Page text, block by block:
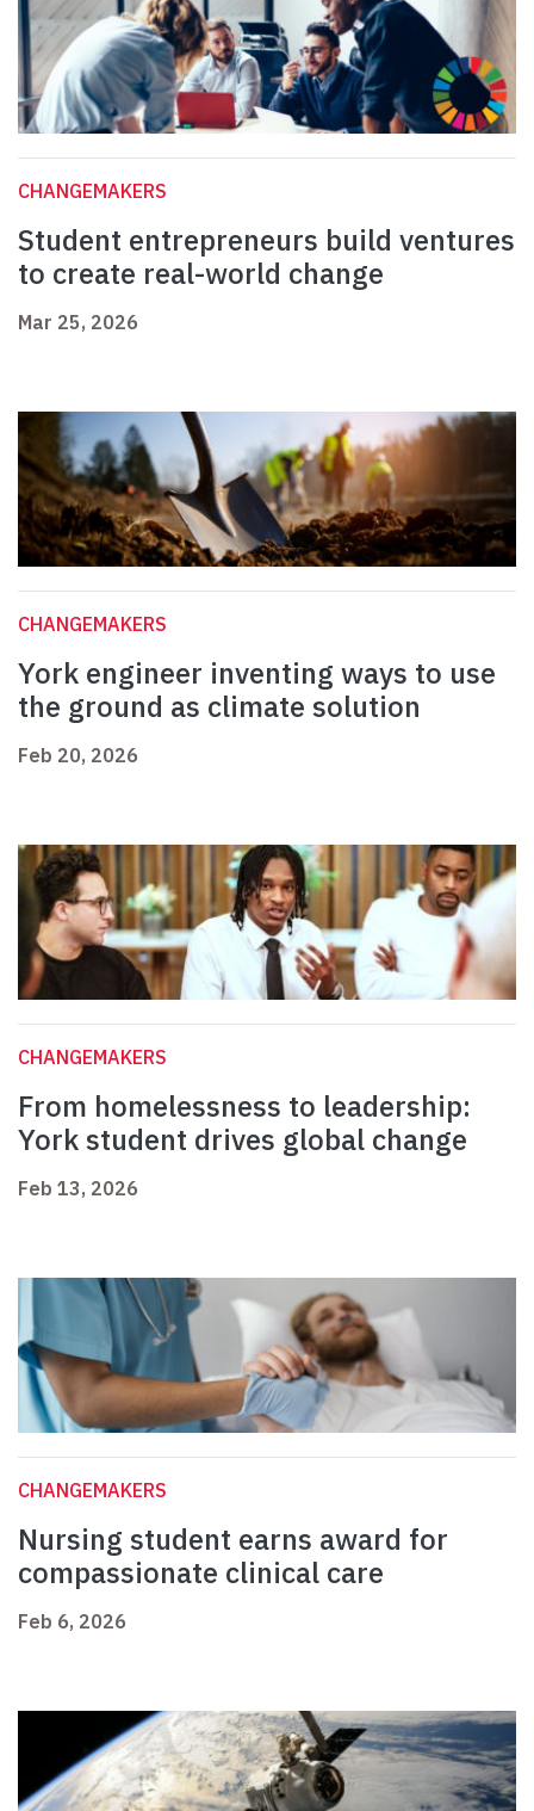
CHANGEMAKERS
Student entrepreneurs build ventures
to create real-world change
Mar 25, 2026
CHANGEMAKERS
York engineer inventing ways to use
the ground as climate solution
Feb 20, 2026
CHANGEMAKERS
From homelessness to leadership:
York student drives global change
Feb 13, 2026
CHANGEMAKERS
Nursing student earns award for
compassionate clinical care
Feb 6, 2026